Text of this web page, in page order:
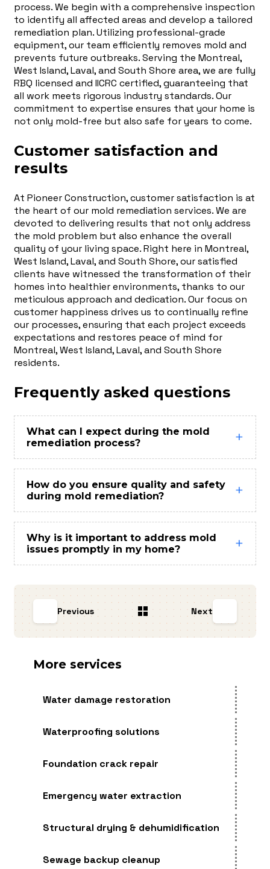
process. We begin with a comprehensive inspection
to identify all affected areas and develop a tailored
remediation plan. Utilizing professional-grade
equipment, our team efficiently removes mold and
prevents future outbreaks. Serving the Montreal,
West Island, Laval, and South Shore area, we are fully
RBQ licensed and IICRC certified, guaranteeing that
all work meets rigorous industry standards. Our
commitment to expertise ensures that your home is
not only mold-free but also safe for years to come.
Customer satisfaction and
results
At Pioneer Construction, customer satisfaction is at
the heart of our mold remediation services. We are
devoted to delivering results that not only address
the mold problem but also enhance the overall
quality of your living space. Right here in Montreal,
West Island, Laval, and South Shore, our satisfied
clients have witnessed the transformation of their
homes into healthier environments, thanks to our
meticulous approach and dedication. Our focus on
customer happiness drives us to continually refine
our processes, ensuring that each project exceeds
expectations and restores peace of mind for
Montreal, West Island, Laval, and South Shore
residents.
Frequently asked questions
What can I expect during the mold
remediation process?
How do you ensure quality and safety
during mold remediation?
Why is it important to address mold
issues promptly in my home?
Previous Next
More services
Water damage restoration
Waterproofing solutions
Foundation crack repair
Emergency water extraction
Structural drying & dehumidification
Sewage backup cleanup